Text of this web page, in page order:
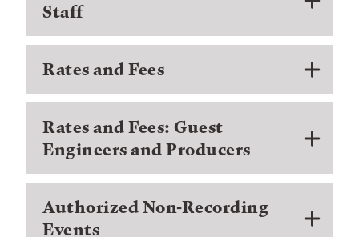
Staff
Rates and Fees
Rates and Fees: Guest
Engineers and Producers
Authorized Non-Recording
Events